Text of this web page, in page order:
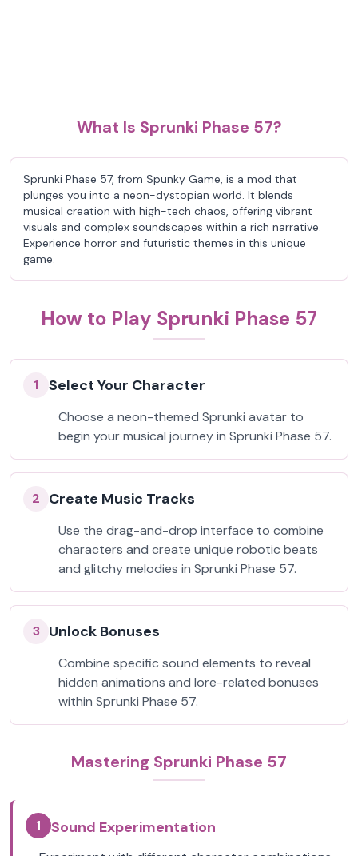
What Is Sprunki Phase 57?
Sprunki Phase 57, from Spunky Game, is a mod that
plunges you into a neon-dystopian world. It blends
musical creation with high-tech chaos, offering vibrant
visuals and complex soundscapes within a rich narrative.
Experience horror and futuristic themes in this unique
game.
How to Play Sprunki Phase 57
1 Select Your Character
Choose a neon-themed Sprunki avatar to
begin your musical journey in Sprunki Phase 57.
2 Create Music Tracks
Use the drag-and-drop interface to combine
characters and create unique robotic beats
and glitchy melodies in Sprunki Phase 57.
3 Unlock Bonuses
Combine specific sound elements to reveal
hidden animations and lore-related bonuses
within Sprunki Phase 57.
Mastering Sprunki Phase 57
1 Sound Experimentation